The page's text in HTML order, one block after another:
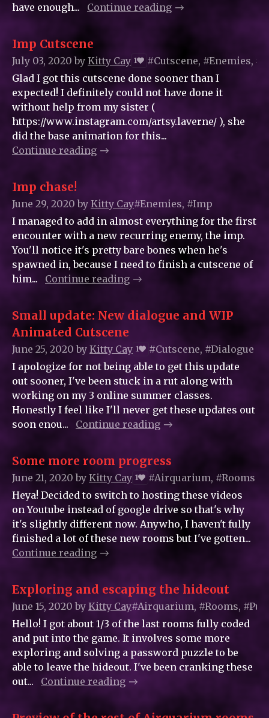
have enough...
Continue reading
Imp Cutscene
July 03, 2020 by Kitty_Cay 1
#Cutscene, #Enemies,
Glad I got this cutscene done sooner than I
expected! I definitely could not have done it
without help from my sister (
https://www.instagram.com/artsy.laverne/ ), she
did the base animation for this...
Continue reading
Imp chase!
June 29, 2020 by Kitty_Cay#Enemies, #Imp
I managed to add in almost everything for the first
encounter with a new recurring enemy, the imp.
You'll notice it's pretty bare bones when he's
spawned in, because I need to finish a cutscene of
him...
Continue reading
Small update: New dialogue and WIP
Animated Cutscene
June 25, 2020 by Kitty_Cay 1
#Cutscene, #Dialogue
I apologize for not being able to get this update
out sooner, I've been stuck in a rut along with
working on my 3 online summer classes.
Honestly I feel like I'll never get these updates out
soon enou...
Continue reading
Some more room progress
June 21, 2020 by Kitty_Cay 1
#Airquarium, #Rooms
Heya! Decided to switch to hosting these videos
on Youtube instead of google drive so that's why
it's slightly different now. Anywho, I haven't fully
finished a lot of these new rooms but I've gotten...
Continue reading
Exploring and escaping the hideout
June 15, 2020 by Kitty_Cay#Airquarium, #Rooms,
Hello! I got about 1/3 of the last rooms fully coded
and put into the game. It involves some more
exploring and solving a password puzzle to be
able to leave the hideout. I've been cranking these
out...
Continue reading